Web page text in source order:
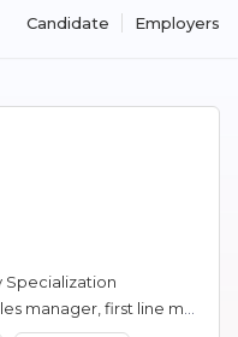
Candidate Employers
Specialization
Selling, Kol Management, Marketing, Pharmaceutical Sales